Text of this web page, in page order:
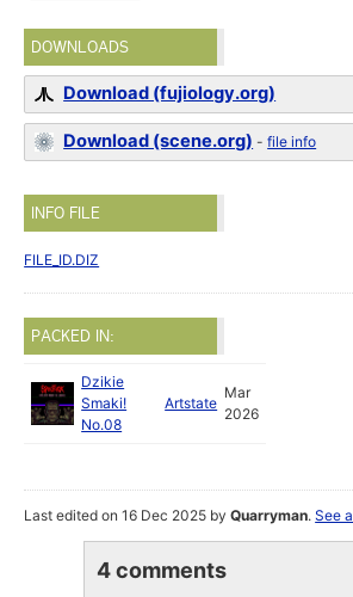
DOWNLOADS
Download (fujiology.org)
Download (scene.org) -file info
INFO FILE
FILE_ID.DIZ
PACKED IN:
Dzikie
Smaki!
No.08
Artstate
Mar
2026
Last edited on 16 Dec 2025 byQuarryman.See
4 comments